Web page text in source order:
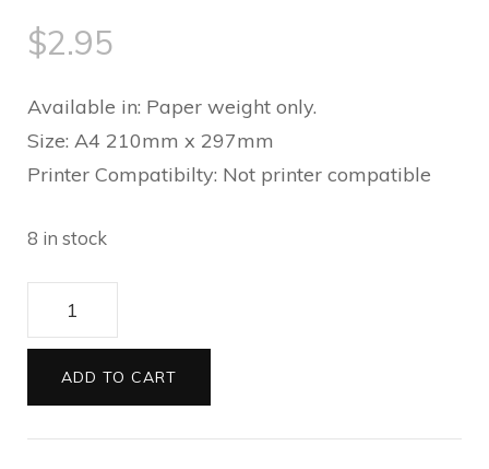
$2.95
Available in: Paper weight only.
Size: A4 210mm x 297mm
Printer Compatibilty: Not printer compatible
8 in stock
Lustre
Paper
Palace
Wallpaper
quantity
ADD TO CART